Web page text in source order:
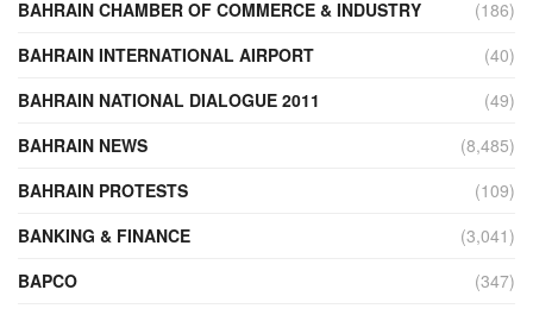
BAHRAIN CHAMBER OF COMMERCE & INDUSTRY
(186)
BAHRAIN INTERNATIONAL AIRPORT
(40)
BAHRAIN NATIONAL DIALOGUE 2011
(49)
BAHRAIN NEWS
(8,485)
BAHRAIN PROTESTS
(109)
BANKING & FINANCE
(3,041)
BAPCO
(347)